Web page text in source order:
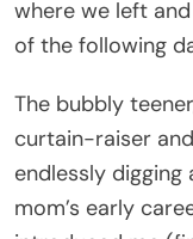
of the following
curtain-raiser
endlessly digging
mom’s early
introduced me